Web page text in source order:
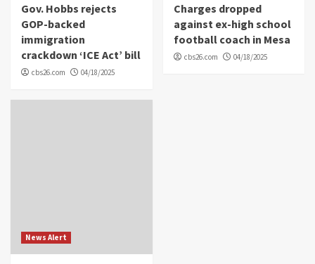
Gov. Hobbs rejects
GOP-backed
immigration
crackdown ‘ICE Act’ bill
cbs26.com 04/18/2025
Charges dropped
against ex-high school
football coach in Mesa
cbs26.com 04/18/2025
News Alert